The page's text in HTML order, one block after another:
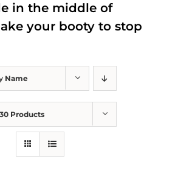
Name
30 Products
in the middle of
your booty to stop